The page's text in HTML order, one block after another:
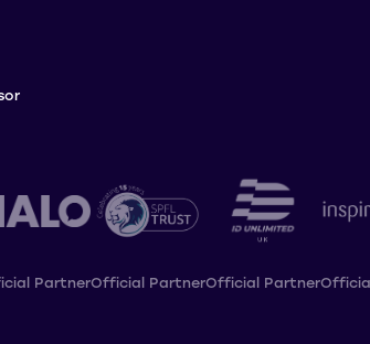
PartnerOfficial PartnerOfficial Partner